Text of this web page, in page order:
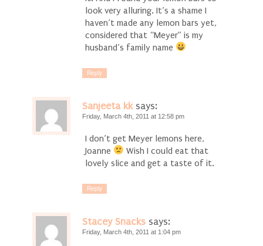
look very alluring. It’s a shame I
haven’t made any lemon bars yet,
considered that “Meyer” is my
husband’s family name
Reply
Sanjeeta kk says:
Friday, March 4th, 2011 at 12:58 pm
I don’t get Meyer lemons here,
Joanne
Wish I could eat that
lovely slice and get a taste of it.
Reply
Stacey Snacks says:
Friday, March 4th, 2011 at 1:04 pm